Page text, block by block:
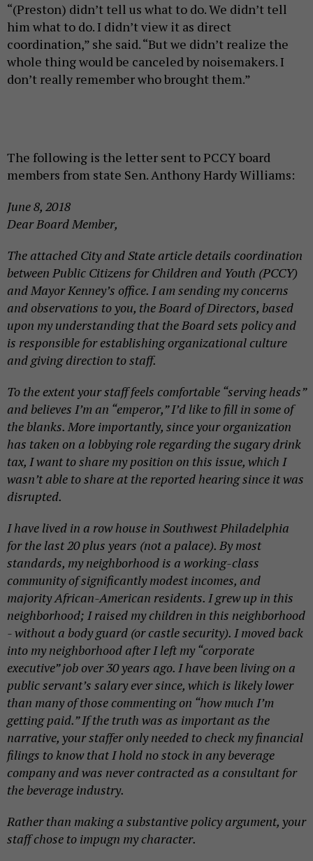
“(Preston) didn’t tell us what to do. We didn’t tell
him what to do. I didn’t view it as direct
coordination,” she said. “But we didn’t realize the
whole thing would be canceled by noisemakers. I
don’t really remember who brought them.”
The following is the letter sent to PCCY board
members from state Sen. Anthony Hardy Williams:
June 8, 2018
Dear Board Member,
The attached City and State article details coordination
between Public Citizens for Children and Youth (PCCY)
and Mayor Kenney’s office. I am sending my concerns
and observations to you, the Board of Directors, based
upon my understanding that the Board sets policy and
is responsible for establishing organizational culture
and giving direction to staff.
To the extent your staff feels comfortable “serving heads”
and believes I’m an “emperor,” I’d like to fill in some of
the blanks. More importantly, since your organization
has taken on a lobbying role regarding the sugary drink
tax, I want to share my position on this issue, which I
wasn’t able to share at the reported hearing since it was
disrupted.
I have lived in a row house in Southwest Philadelphia
for the last 20 plus years (not a palace). By most
standards, my neighborhood is a working-class
community of significantly modest incomes, and
majority African-American residents. I grew up in this
neighborhood; I raised my children in this neighborhood
- without a body guard (or castle security). I moved back
into my neighborhood after I left my “corporate
executive” job over 30 years ago. I have been living on a
public servant’s salary ever since, which is likely lower
than many of those commenting on “how much I’m
getting paid.” If the truth was as important as the
narrative, your staffer only needed to check my financial
filings to know that I hold no stock in any beverage
company and was never contracted as a consultant for
the beverage industry.
Rather than making a substantive policy argument, your
staff chose to impugn my character.